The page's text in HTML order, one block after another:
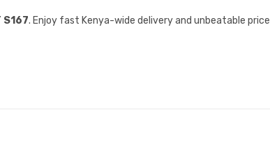
S167. Enjoy fast Kenya-wide delivery and unbeatable